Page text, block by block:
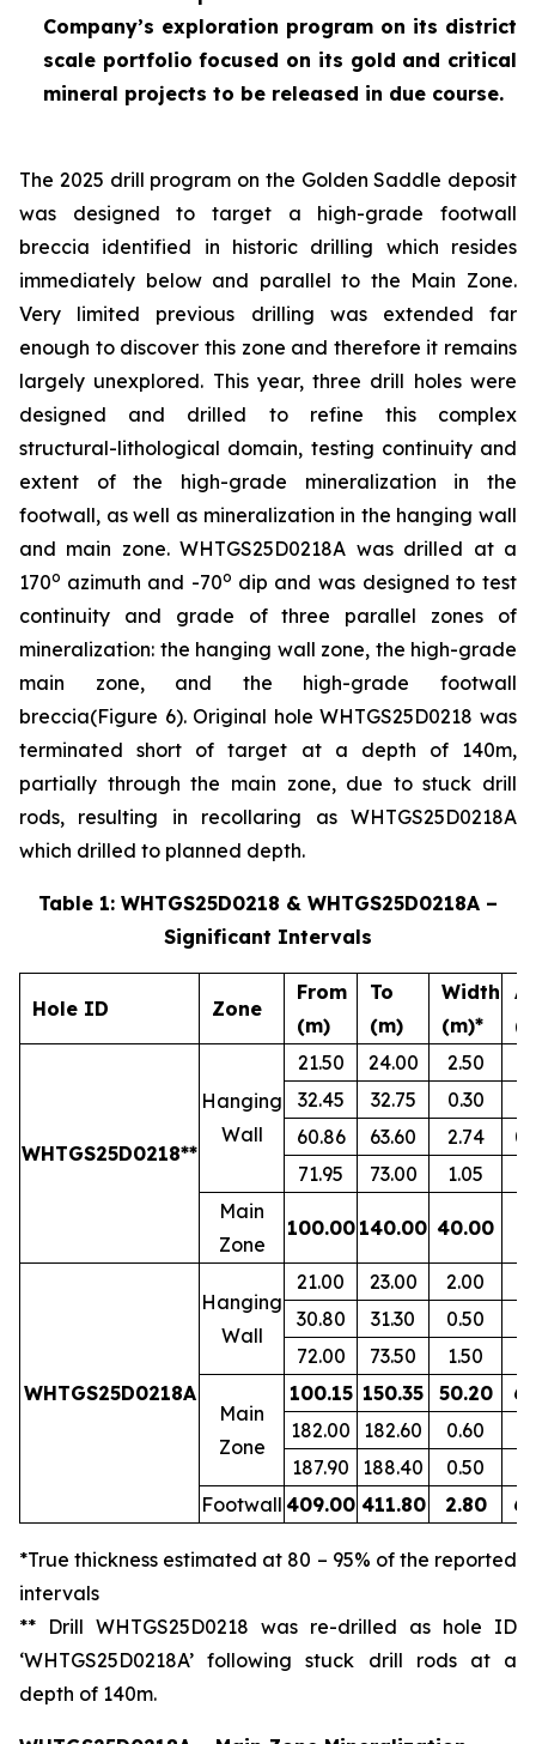
Company’s exploration program on its district
scale portfolio focused on its gold and critical
mineral projects to be released in due course.
The 2025 drill program on the Golden Saddle deposit
was designed to target a high-grade footwall
breccia identified in historic drilling which resides
immediately below and parallel to the Main Zone.
Very limited previous drilling was extended far
enough to discover this zone and therefore it remains
largely unexplored. This year, three drill holes were
designed and drilled to refine this complex
structural-lithological domain, testing continuity and
extent of the high-grade mineralization in the
footwall, as well as mineralization in the hanging wall
and main zone. WHTGS25D0218A was drilled at a
170o azimuth and -70o dip and was designed to test
continuity and grade of three parallel zones of
mineralization: the hanging wall zone, the high-grade
main zone, and the high-grade footwall
breccia(Figure 6). Original hole WHTGS25D0218 was
terminated short of target at a depth of 140m,
partially through the main zone, due to stuck drill
rods, resulting in recollaring as WHTGS25D0218A
which drilled to planned depth.
Table 1: WHTGS25D0218 & WHTGS25D0218A –
Significant Intervals
Hole ID Zone
From
(m)
To
(m)
Width
(m)*
WHTGS25D0218**
Hanging
Wall
21.50 24.00 2.50
32.45
32.75 0.30
60.86
63.60 2.74
71.95
73.00 1.05
Main
Zone
100.00 140.00 40.00
WHTGS25D0218A
Hanging
Wall
21.00 23.00 2.00
30.80
31.30 0.50
72.00
73.50 1.50
Main
Zone
100.15 150.35 50.20
182.00
182.60 0.60
187.90
188.40 0.50
Footwall 409.00 411.80 2.80
*True thickness estimated at 80 – 95% of the reported
intervals
** Drill WHTGS25D0218 was re-drilled as hole ID
‘WHTGS25D0218A’ following stuck drill rods at a
depth of 140m.